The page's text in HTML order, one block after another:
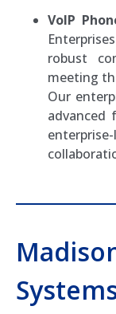
VoIP
robust
meeting
Our
advanced